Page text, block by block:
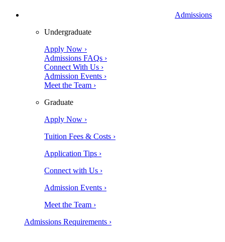
Admissions
Undergraduate
Apply Now ›
Admissions FAQs ›
Connect With Us ›
Admission Events ›
Meet the Team ›
Graduate
Apply Now ›
Tuition Fees & Costs ›
Application Tips ›
Connect with Us ›
Admission Events ›
Meet the Team ›
Admissions Requirements ›